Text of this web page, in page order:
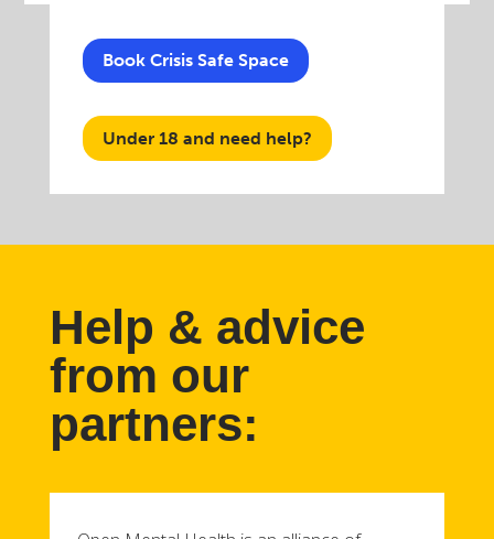
Book Crisis Safe Space
Under 18 and need help?
Help & advice
from our
partners: